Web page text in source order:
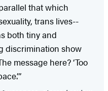
that which
trans lives--
both tiny and
discrimination show
message here? ‘Too